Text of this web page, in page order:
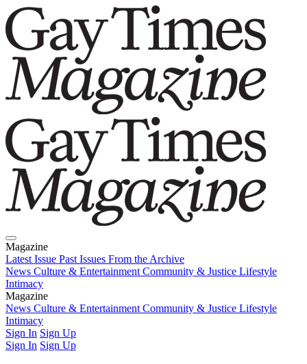
Magazine
Latest Issue Past Issues From the Archive
News Culture & Entertainment Community & Justice Lifestyle
Intimacy
Magazine
Latest IssuePast IssuesFrom the Archive
News Culture & Entertainment Community & Justice Lifestyle
Intimacy
Sign In Sign Up
Sign In Sign Up